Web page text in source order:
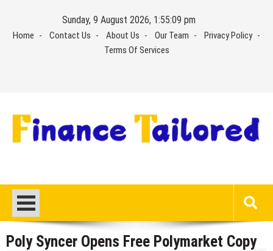
content
Sunday, 9 August 2026, 1:55:09 pm
Home Contact Us About Us Our Team
Privacy Policy
Terms Of Services
Poly Syncer Opens Free Polymarket Copy